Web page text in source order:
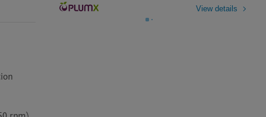
View details